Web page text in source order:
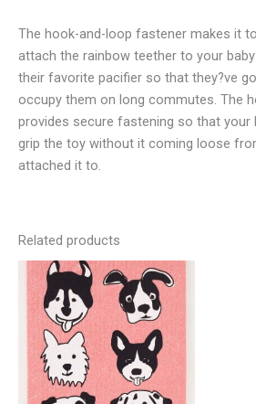
The hook-and-loop fastener makes it
attach the rainbow teether to your
their favorite pacifier so that they?ve
occupy them on long commutes. The
provides secure fastening so that your
grip the toy without it coming loose
attached it to.
Related products